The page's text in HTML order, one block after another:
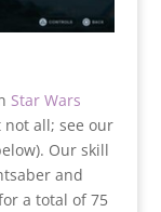
Star Wars
all; see our
Our skill
and
a total of 75